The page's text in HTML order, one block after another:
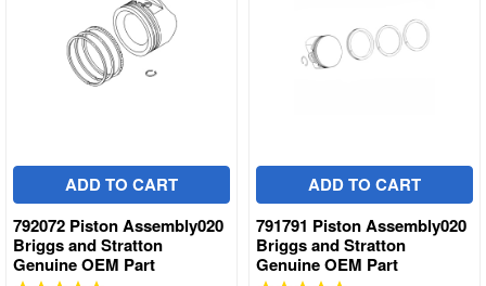
ADD TO CART
792072 Piston Assembly020
Briggs and Stratton
Genuine OEM Part
ADD TO CART
791791 Piston Assembly020
Briggs and Stratton
Genuine OEM Part